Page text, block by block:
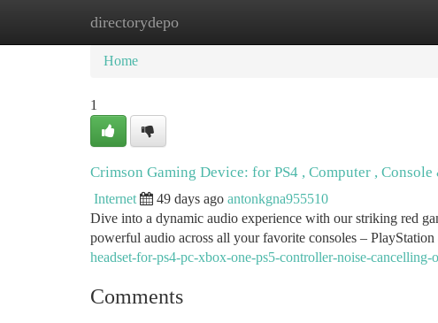
directorydepo
Home New Site Listings
Home
1
Crimson Gaming Device: for PS4 , Computer , Console
Internet 49 days ago antonkgna955510
Dive into a dynamic audio experience with our striking red
powerful audio across all your favorite consoles – PlayStation
headset-for-ps4-pc-xbox-one-ps5-controller-noise-cancelling-
Comments